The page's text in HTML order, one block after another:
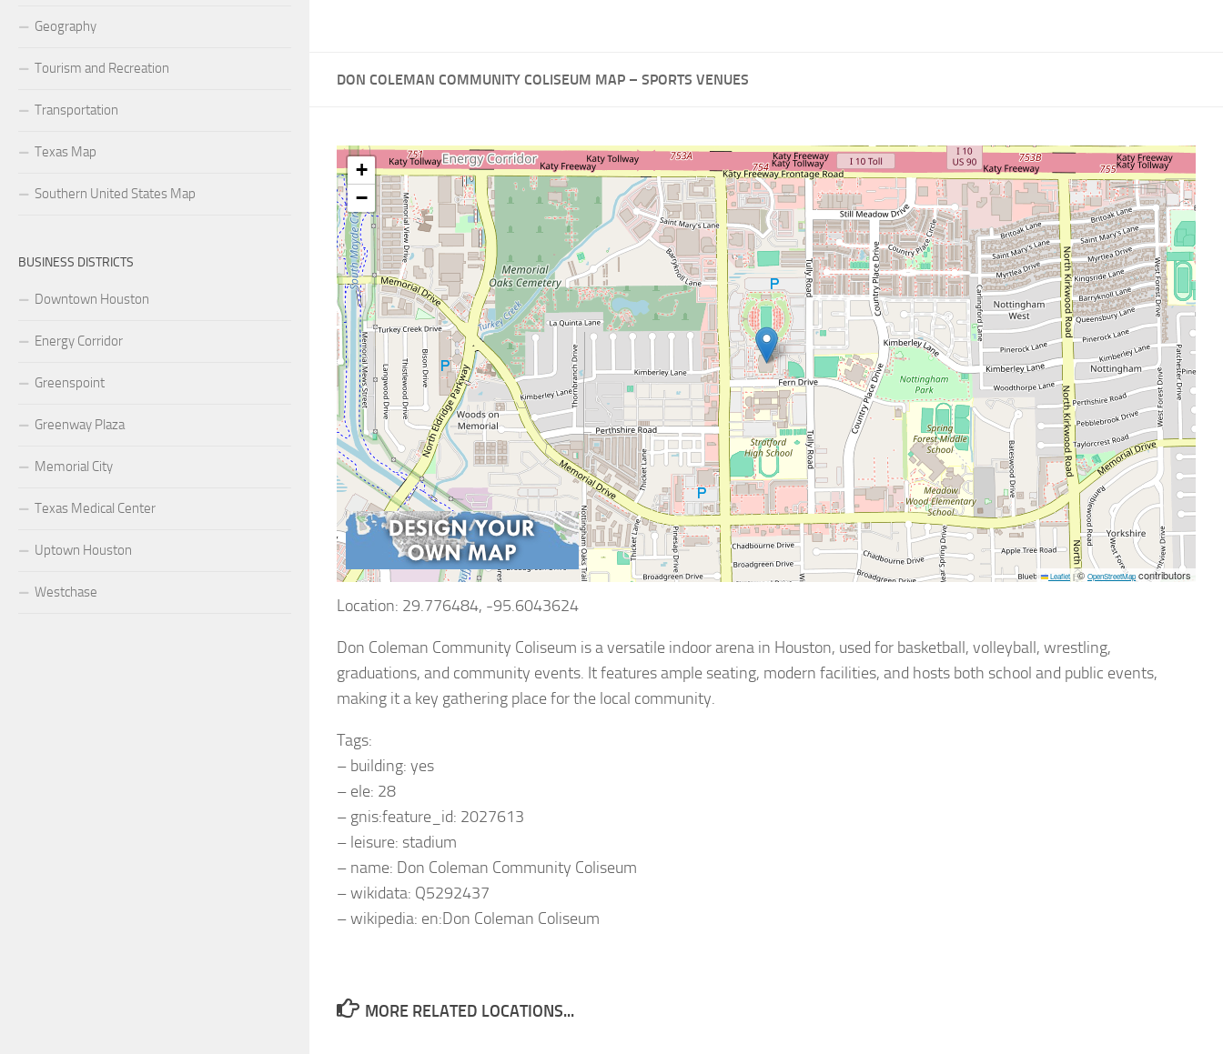
DON COLEMAN COMMUNITY COLISEUM MAP – SPORTS VENUES
+
−
Leaflet |© OpenStreetMapcontributors
Location: 29.776484, -95.6043624
Don Coleman Community Coliseum is a versatile indoor arena in Houston, used for basketball, volleyball, wrestling,
graduations, and community events. It features ample seating, modern facilities, and hosts both school and public events,
making it a key gathering place for the local community.
Tags:
– building: yes
– ele: 28
– gnis:feature_id: 2027613
– leisure: stadium
– name: Don Coleman Community Coliseum
– wikidata: Q5292437
– wikipedia: en:Don Coleman Coliseum
MORE RELATED LOCATIONS...
Geography
Tourism and Recreation
Transportation
Texas Map
Southern United States Map
BUSINESS DISTRICTS
Downtown Houston
Energy Corridor
Greenspoint
Greenway Plaza
Memorial City
Texas Medical Center
Uptown Houston
Westchase